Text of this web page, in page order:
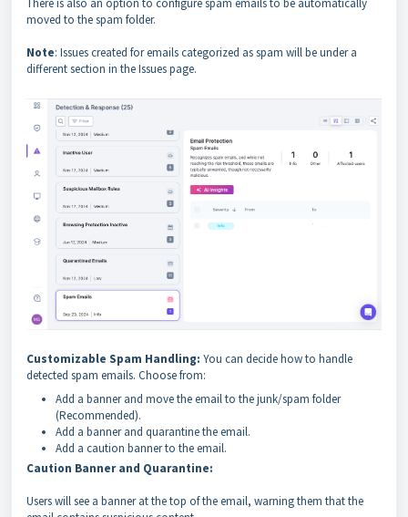
moved to the spam folder.
Note: Issues created for emails categorized as spam will be under a
different section in the Issues page.
Customizable Spam Handling: You can decide how to handle
detected spam emails. Choose from:
Add a banner and move the email to the junk/spam folder
(Recommended).
Add a banner and quarantine the email.
Add a caution banner to the email.
Caution Banner and Quarantine:
Users will see a banner at the top of the email, warning them that the